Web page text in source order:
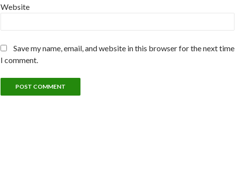
Website
Save my name, email, and website in this browser for the next time
I comment.